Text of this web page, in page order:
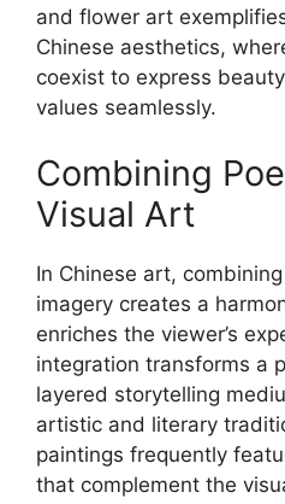
and flower art
Chinese aesthetics,
coexist to express
values seamlessly.
Combining
Visual Art
In Chinese art,
imagery creates a
enriches the viewer’s
integration transforms a
layered storytelling
artistic and literary
paintings frequently
that complement the